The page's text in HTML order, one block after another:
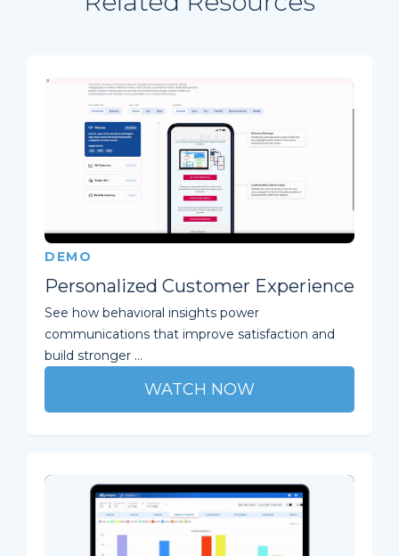
DEMO
Personalized Customer Experience
See how behavioral insights power
communications that improve satisfaction and
build stronger ...
WATCH NOW